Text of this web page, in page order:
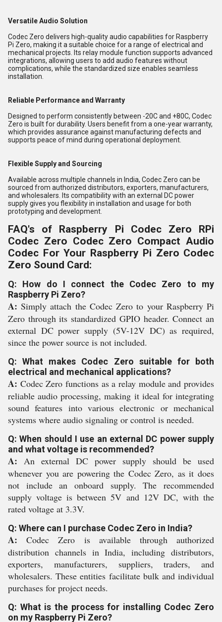
Versatile Audio Solution
Codec Zero delivers high-quality audio capabilities for Raspberry
Pi Zero, making it a suitable choice for a range of electrical and
mechanical projects. Its relay module function supports advanced
integrations, allowing users to add audio features without
complications, while the standardized size enables seamless
installation.
Reliable Performance and Warranty
Designed to perform consistently between -20C and +80C, Codec
Zero is built for durability. Users benefit from a one-year warranty,
which provides assurance against manufacturing defects and
supports peace of mind during operational deployment.
Flexible Supply and Sourcing
Available across multiple channels in India, Codec Zero can be
sourced from authorized distributors, exporters, manufacturers,
and wholesalers. Its compatibility with an external DC power
supply gives you flexibility in installation and usage for both
prototyping and development.
FAQ's of Raspberry Pi Codec Zero RPi
Codec Zero Codec Zero Compact Audio
Codec For Your Raspberry Pi Zero Codec
Zero Sound Card:
Q: How do I connect the Codec Zero to my
Raspberry Pi Zero?
A: Simply attach the Codec Zero to your Raspberry Pi
Zero through its standardized GPIO header. Connect an
external DC power supply (5V-12V DC) as required,
since the power source is not included.
Q: What makes Codec Zero suitable for both
electrical and mechanical applications?
A: Codec Zero functions as a relay module and provides
reliable audio processing, making it ideal for integrating
sound features into various electronic or mechanical
systems where audio signaling or control is needed.
Q: When should I use an external DC power supply
and what voltage is recommended?
A: An external DC power supply should be used
whenever you are powering the Codec Zero, as it does
not include an onboard supply. The recommended
supply voltage is between 5V and 12V DC, with the
rated voltage at 3.3V.
Q: Where can I purchase Codec Zero in India?
A: Codec Zero is available through authorized
distribution channels in India, including distributors,
exporters, manufacturers, suppliers, traders, and
wholesalers. These entities facilitate bulk and individual
purchases for project needs.
Q: What is the process for installing Codec Zero
on my Raspberry Pi Zero?